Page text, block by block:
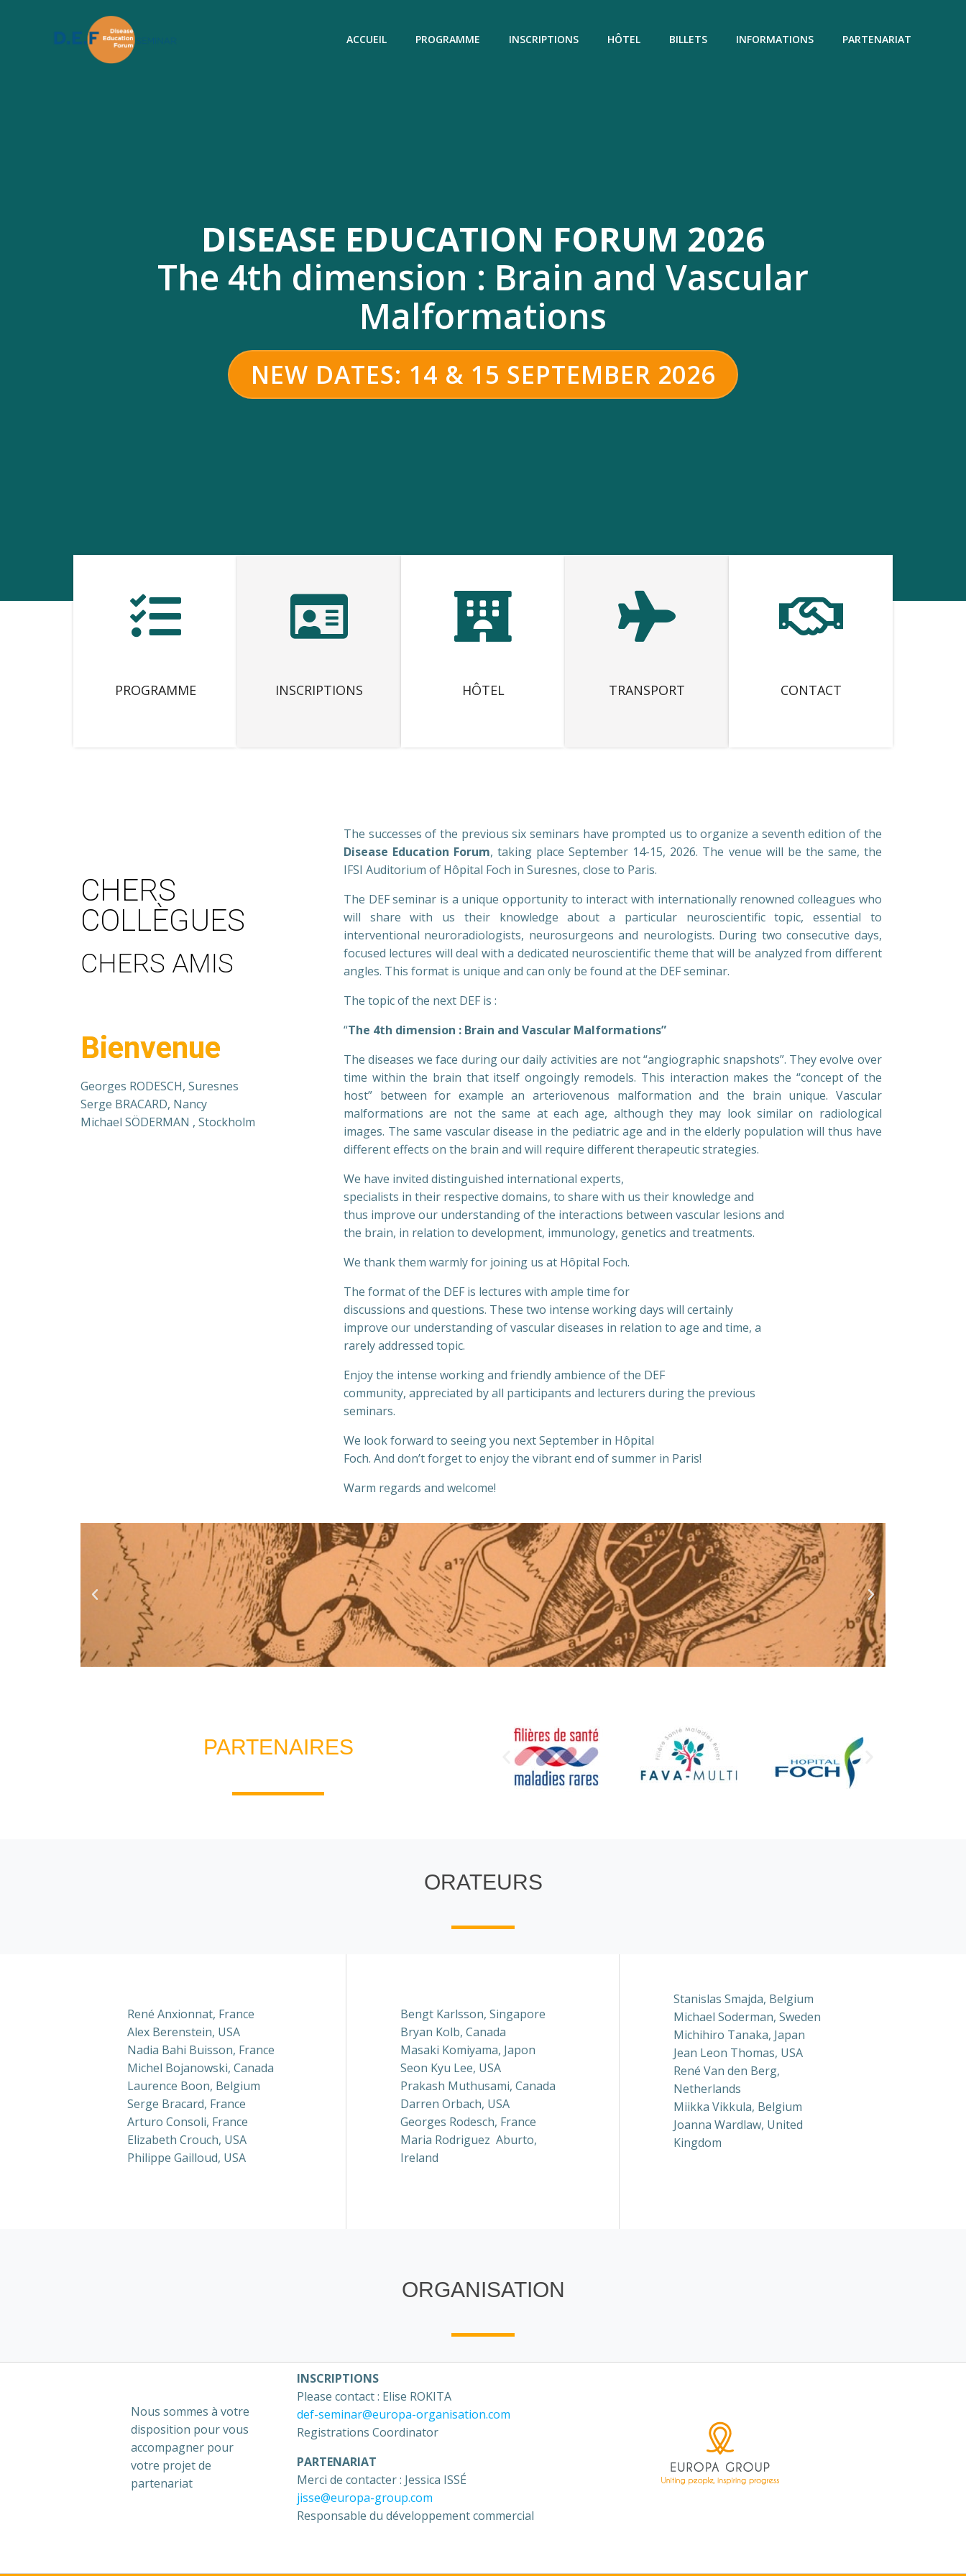
ACCUEIL PROGRAMME INSCRIPTIONS HÔTEL BILLETS INFORMATIONS PARTENARIAT
DISEASE EDUCATION FORUM 2026
The 4th dimension : Brain and Vascular
Malformations
NEW DATES: 14 & 15 SEPTEMBER 2026
PROGRAMME INSCRIPTIONS HÔTEL TRANSPORT CONTACT
CHERS
COLLÈGUES
CHERS AMIS
Bienvenue
Georges RODESCH, Suresnes
Serge BRACARD, Nancy
Michael SÖDERMAN , Stockholm
The successes of the previous six seminars have prompted us to organize a seventh edition of the
Disease Education Forum, taking place September 14-15, 2026. The venue will be the same, the
IFSI Auditorium of Hôpital Foch in Suresnes, close to Paris.
The DEF seminar is a unique opportunity to interact with internationally renowned colleagues who
will share with us their knowledge about a particular neuroscientific topic, essential to
interventional neuroradiologists, neurosurgeons and neurologists. During two consecutive days,
focused lectures will deal with a dedicated neuroscientific theme that will be analyzed from different
angles. This format is unique and can only be found at the DEF seminar.
The topic of the next DEF is :
“The 4th dimension : Brain and Vascular Malformations”
The diseases we face during our daily activities are not “angiographic snapshots”. They evolve over
time within the brain that itself ongoingly remodels. This interaction makes the “concept of the
host” between for example an arteriovenous malformation and the brain unique. Vascular
malformations are not the same at each age, although they may look similar on radiological
images. The same vascular disease in the pediatric age and in the elderly population will thus have
different effects on the brain and will require different therapeutic strategies.
We have invited distinguished international experts,
specialists in their respective domains, to share with us their knowledge and
thus improve our understanding of the interactions between vascular lesions and
the brain, in relation to development, immunology, genetics and treatments.
We thank them warmly for joining us at Hôpital Foch.
The format of the DEF is lectures with ample time for
discussions and questions. These two intense working days will certainly
improve our understanding of vascular diseases in relation to age and time, a
rarely addressed topic.
Enjoy the intense working and friendly ambience of the DEF
community, appreciated by all participants and lecturers during the previous
seminars.
We look forward to seeing you next September in Hôpital
Foch. And don’t forget to enjoy the vibrant end of summer in Paris!
Warm regards and welcome!
PARTENAIRES
ORATEURS
René Anxionnat, France
Alex Berenstein, USA
Nadia Bahi Buisson, France
Michel Bojanowski, Canada
Laurence Boon, Belgium
Serge Bracard, France
Arturo Consoli, France
Elizabeth Crouch, USA
Philippe Gailloud, USA
Bengt Karlsson, Singapore
Bryan Kolb, Canada
Masaki Komiyama, Japon
Seon Kyu Lee, USA
Prakash Muthusami, Canada
Darren Orbach, USA
Georges Rodesch, France
Maria Rodriguez Aburto,
Ireland
Stanislas Smajda, Belgium
Michael Soderman, Sweden
Michihiro Tanaka, Japan
Jean Leon Thomas, USA
René Van den Berg,
Netherlands
Miikka Vikkula, Belgium
Joanna Wardlaw, United
Kingdom
ORGANISATION
Nous sommes à votre
disposition pour vous
accompagner pour
votre projet de
partenariat
INSCRIPTIONS
Please contact : Elise ROKITA
def-seminar@europa-organisation.com
Registrations Coordinator
PARTENARIAT
Merci de contacter : Jessica ISSÉ
jisse@europa-group.com
Responsable du développement commercial